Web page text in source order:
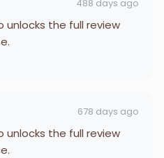
488 days ago
unlocks the full review
678 days ago
unlocks the full review